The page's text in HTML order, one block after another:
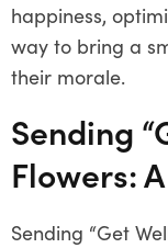
happiness,
way to bring a
their morale.
Sending
Flowers:
Sending “Get